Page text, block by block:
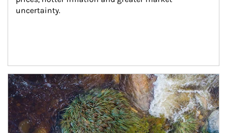
uncertainty.
Article Image